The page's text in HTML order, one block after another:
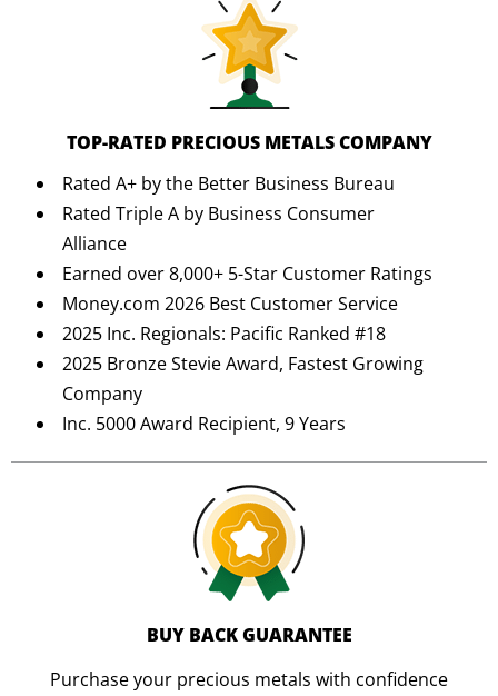
TOP-RATED PRECIOUS METALS COMPANY
Rated A+ by the Better Business Bureau
Rated Triple A by Business Consumer
Alliance
Earned over 8,000+ 5-Star Customer Ratings
Money.com 2026 Best Customer Service
2025 Inc. Regionals: Pacific Ranked #18
2025 Bronze Stevie Award, Fastest Growing
Company
Inc. 5000 Award Recipient, 9 Years
BUY BACK GUARANTEE
Purchase your precious metals with confidence